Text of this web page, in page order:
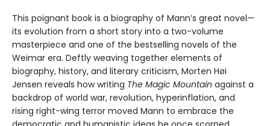
This poignant book is a biography of Mann’s great novel—
its evolution from a short story into a two-volume
masterpiece and one of the bestselling novels of the
Weimar era. Deftly weaving together elements of
biography, history, and literary criticism, Morten Høi
Jensen reveals how writing The Magic Mountain against a
backdrop of world war, revolution, hyperinflation, and
rising right-wing terror moved Mann to embrace the